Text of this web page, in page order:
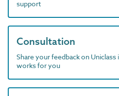
support
Consultation
Share your feedback on
works for you